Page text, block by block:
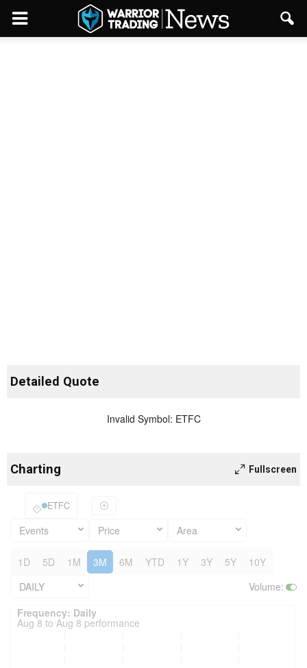
Detailed Quote
Invalid Symbol: ETFC
Charting Fullscreen
ETFC
Events Price Area
1D 5D 1M 3M 6M YTD 1Y 3Y 5Y
10Y
DAILY
Volume:
Frequency: Daily. to performance.
Frequency: Daily
Aug 8 to Aug 8 performance